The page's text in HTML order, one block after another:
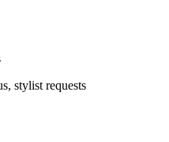
stylist requests